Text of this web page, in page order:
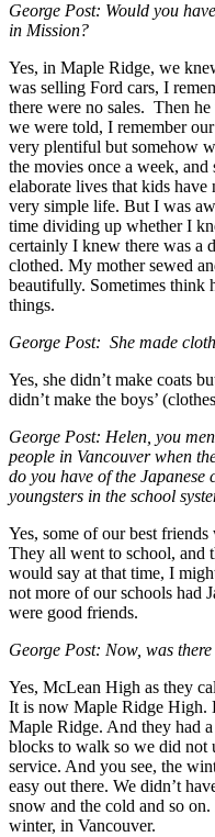
George Post: Would you
in Mission?
Yes, in Maple Ridge, we
was selling Ford cars, I
there were no sales. Then
we were told, I remember
very plentiful but somehow
the movies once a week,
elaborate lives that kids
very simple life. But I was
time dividing up whether I
certainly I knew there was a
clothed. My mother sewed
beautifully. Sometimes think
things.
George Post: She made
Yes, she didn’t make coats
didn’t make the boys’
George Post: Helen, you
people in Vancouver when
do you have of the Japanese
youngsters in the school
Yes, some of our best friends
They all went to school, and
would say at that time, I
not more of our schools had
were good friends.
George Post: Now, was
Yes, McLean High as they
It is now Maple Ridge High.
Maple Ridge. And they had
blocks to walk so we did not
service. And you see, the
easy out there. We didn’t
snow and the cold and so
winter, in Vancouver.